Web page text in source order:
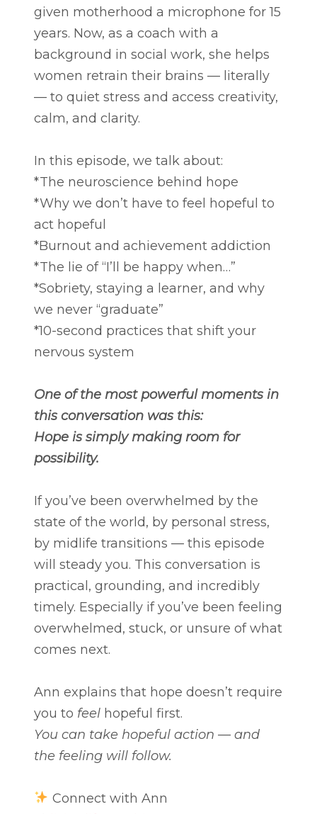
given motherhood a microphone for 15
years. Now, as a coach with a
background in social work, she helps
women retrain their brains — literally
— to quiet stress and access creativity,
calm, and clarity.
In this episode, we talk about:
*The neuroscience behind hope
*Why we don’t have to feel hopeful to
act hopeful
*Burnout and achievement addiction
*The lie of “I’ll be happy when…”
*Sobriety, staying a learner, and why
we never “graduate”
*10-second practices that shift your
nervous system
One of the most powerful moments in
this conversation was this:
Hope is simply making room for
possibility.
If you’ve been overwhelmed by the
state of the world, by personal stress,
by midlife transitions — this episode
will steady you. This conversation is
practical, grounding, and incredibly
timely. Especially if you’ve been feeling
overwhelmed, stuck, or unsure of what
comes next.
Ann explains that hope doesn’t require
you to feel hopeful first.
You can take hopeful action — and
the feeling will follow.
Connect with Ann